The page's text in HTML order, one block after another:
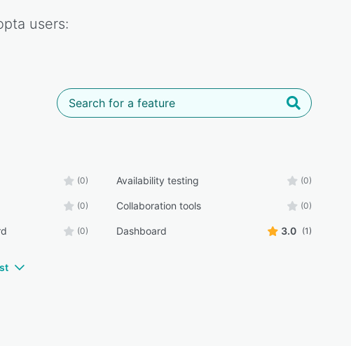
users:
(0) Availability testing (0)
(0) Collaboration tools (0)
(0) Dashboard 3.0 (1)